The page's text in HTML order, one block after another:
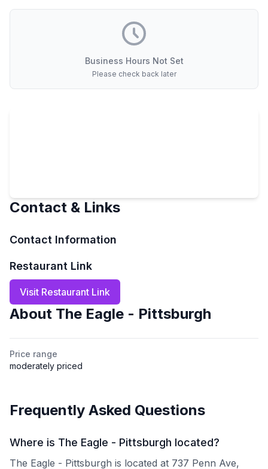
Business Hours Not Set
Please check back later
Contact & Links
Contact Information
Restaurant Link
Visit Restaurant Link
About The Eagle - Pittsburgh
Price range
moderately priced
Frequently Asked Questions
Where is The Eagle - Pittsburgh located?
The Eagle - Pittsburgh is located at 737 Penn Ave,